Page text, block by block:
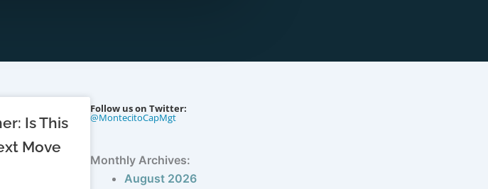
Is This
Move
Follow us on Twitter:
@MontecitoCapMgt
Monthly Archives:
August 2026